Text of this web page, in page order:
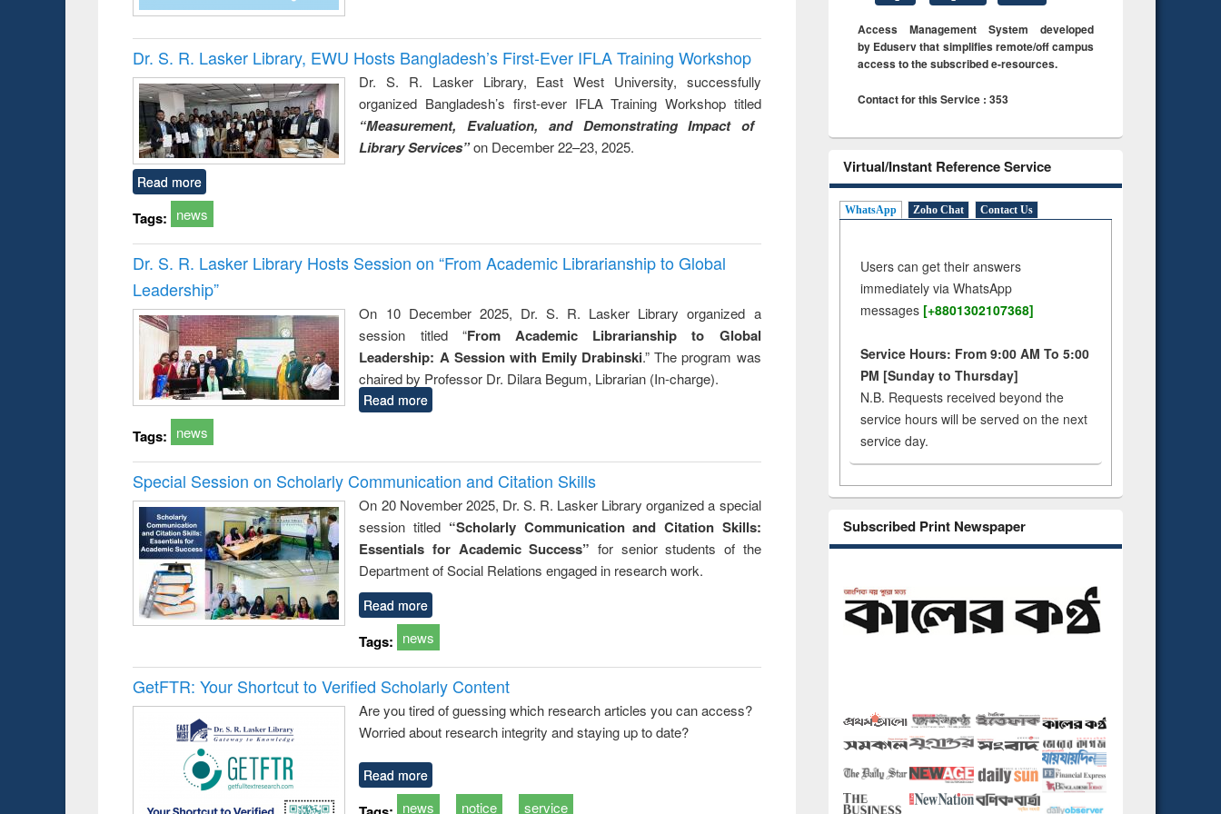
Dr. S. R. Lasker Library, EWU Hosts Bangladesh’s First-Ever IFLA Training Workshop
Dr. S. R. Lasker Library, East West University, successfully
organized Bangladesh’s first-ever IFLA Training Workshop titled
“Measurement, Evaluation, and Demonstrating Impact of
Library Services”on December 22–23, 2025.
Read more
Tags: news
Dr. S. R. Lasker Library Hosts Session on “From Academic Librarianship to Global
Leadership”
On 10 December 2025, Dr. S. R. Lasker Library organized a
session titled “From Academic Librarianship to Global
Leadership: A Session with Emily Drabinski.” The program was
chaired by Professor Dr. Dilara Begum, Librarian (In-charge).
Read more
Tags: news
Special Session on Scholarly Communication and Citation Skills
On 20 November 2025, Dr. S. R. Lasker Library organized a special
session titled “Scholarly Communication and Citation Skills:
Essentials for Academic Success” for senior students of the
Department of Social Relations engaged in research work.
Read more
Tags: news
GetFTR: Your Shortcut to Verified Scholarly Content
Are you tired of guessing which research articles you can access?
Worried about research integrity and staying up to date?
Read more
news notice service
Access Management System developed
by Eduserv that simplifies remote/off campus
access to the subscribed e-resources.
Contact for this Service : 353
Virtual/Instant Reference Service
WhatsApp Zoho Chat Contact Us
Users can get their answers
immediately via WhatsApp
messages [+8801302107368]
Service Hours: From 9:00 AM To 5:00
PM [Sunday to Thursday]
N.B. Requests received beyond the
service hours will be served on the next
service day.
Subscribed Print Newspaper